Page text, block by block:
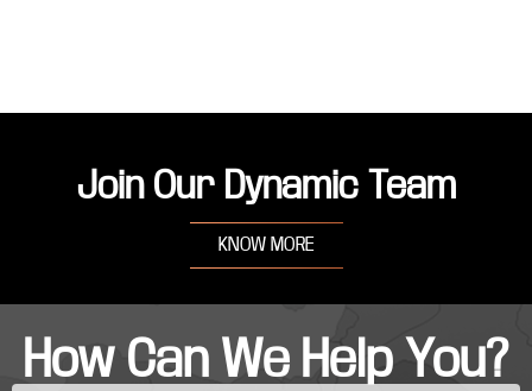
Join Our Dynamic Team
KNOW MORE
How Can We Help You?